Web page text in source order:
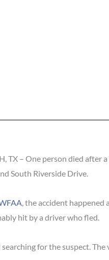
TX – One person died after
South Riverside Drive.
, the accident
hit by a driver who fled.
for the suspect. The